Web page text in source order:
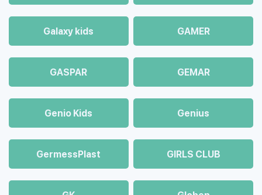
Galaxy kids GAMER
GASPAR GEMAR
Genio Kids Genius
GermessPlast GIRLS CLUB